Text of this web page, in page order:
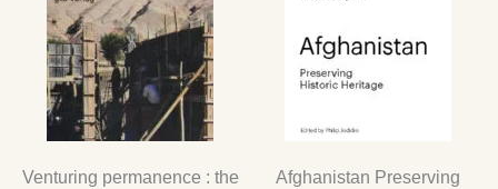
Venturing permanence : the
Afghanistan Preserving